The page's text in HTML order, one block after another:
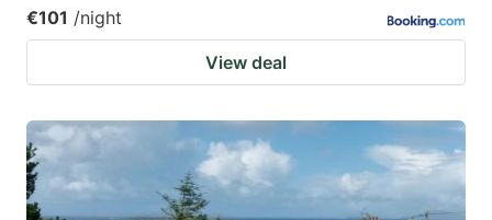
€101 /night
View deal